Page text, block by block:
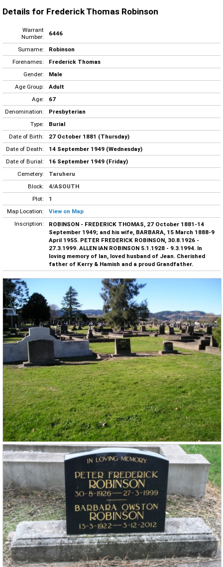
Details for Frederick Thomas Robinson
Warrant
Number:
6446
Surname:
Robinson
Forenames:
Frederick Thomas
Gender:
Male
Age Group:
Adult
Age:
67
Denomination:
Presbyterian
Type:
Burial
Date of Birth:
27 October 1881 (Thursday)
Date of Death:
14 September 1949 (Wednesday)
Date of Burial:
16 September 1949 (Friday)
Cemetery:
Taruheru
Block:
4/ASOUTH
Plot:
1
Map Location:
View on Map
Inscription:
ROBINSON - FREDERICK THOMAS, 27 October 1881-14
September 1949; and his wife, BARBARA, 15 March 1888-9
April 1955. PETER FREDERICK ROBINSON, 30.8.1926 -
27.3.1999. ALLEN IAN ROBINSON 5.1.1928 - 9.3.1994. In
loving memory of Ian, loved husband of Jean. Cherished
father of Kerry & Hamish and a proud Grandfather.